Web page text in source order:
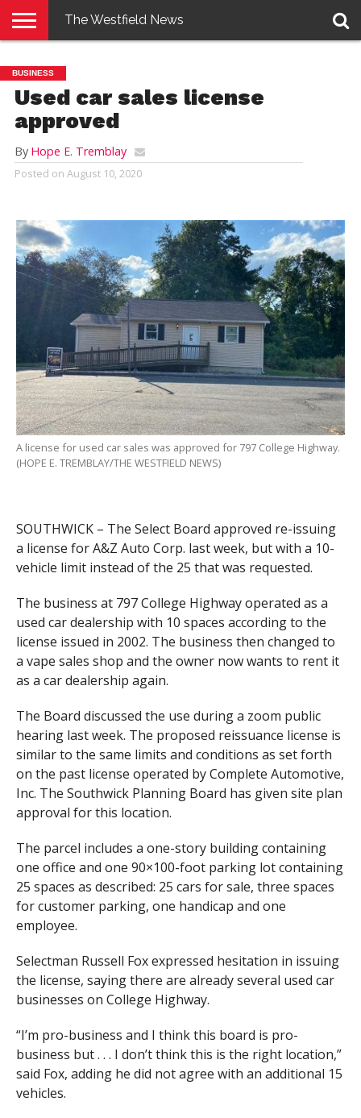
E-
EDITION
PENNYSAVER
CONTACT
US
LOGIN
The Westfield News
BUSINESS
Used car sales license
approved
By Hope E. Tremblay
Posted on August 10, 2020
A license for used car sales was approved for 797 College Highway.
(HOPE E. TREMBLAY/THE WESTFIELD NEWS)
SOUTHWICK – The Select Board approved re-issuing
a license for A&Z Auto Corp. last week, but with a 10-
vehicle limit instead of the 25 that was requested.
The business at 797 College Highway operated as a
used car dealership with 10 spaces according to the
license issued in 2002. The business then changed to
a vape sales shop and the owner now wants to rent it
as a car dealership again.
The Board discussed the use during a zoom public
hearing last week. The proposed reissuance license is
similar to the same limits and conditions as set forth
on the past license operated by Complete Automotive,
Inc. The Southwick Planning Board has given site plan
approval for this location.
The parcel includes a one-story building containing
one office and one 90×100-foot parking lot containing
25 spaces as described: 25 cars for sale, three spaces
for customer parking, one handicap and one
employee.
Selectman Russell Fox expressed hesitation in issuing
the license, saying there are already several used car
businesses on College Highway.
“I’m pro-business and I think this board is pro-
business but . . . I don’t think this is the right location,”
said Fox, adding he did not agree with an additional 15
vehicles.